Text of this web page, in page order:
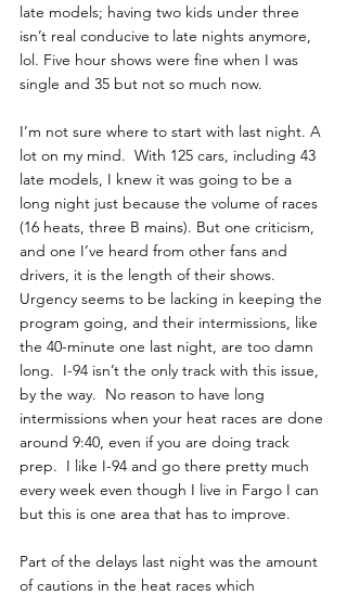
late models; having two kids under three
isn’t real conducive to late nights anymore,
lol. Five hour shows were fine when I was
single and 35 but not so much now.
I’m not sure where to start with last night. A
lot on my mind.  With 125 cars, including 43
late models, I knew it was going to be a
long night just because the volume of races
(16 heats, three B mains). But one criticism,
and one I’ve heard from other fans and
drivers, it is the length of their shows.
Urgency seems to be lacking in keeping the
program going, and their intermissions, like
the 40-minute one last night, are too damn
long.  I-94 isn’t the only track with this issue,
by the way.  No reason to have long
intermissions when your heat races are done
around 9:40, even if you are doing track
prep.  I like I-94 and go there pretty much
every week even though I live in Fargo I can
but this is one area that has to improve.
Part of the delays last night was the amount
of cautions in the heat races which